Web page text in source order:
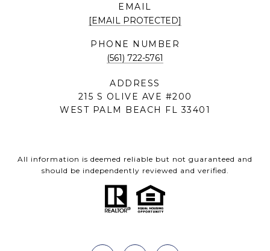
EMAIL
[EMAIL PROTECTED]
PHONE NUMBER
(561) 722-5761
ADDRESS
215 S OLIVE AVE #200
WEST PALM BEACH FL 33401
All information is deemed reliable but not guaranteed and
should be independently reviewed and verified.